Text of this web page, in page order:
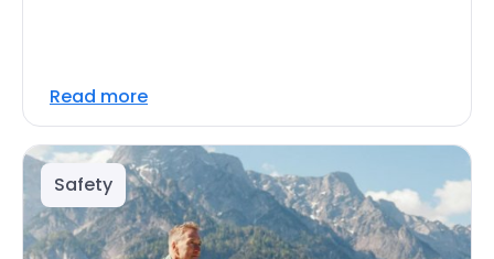
Read more
Safety